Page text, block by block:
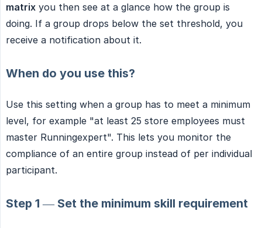
matrix you then see at a glance how the group is
doing. If a group drops below the set threshold, you
receive a notification about it.
When do you use this?
Use this setting when a group has to meet a minimum
level, for example "at least 25 store employees must
master Runningexpert". This lets you monitor the
compliance of an entire group instead of per individual
participant.
Step 1 — Set the minimum skill requirement